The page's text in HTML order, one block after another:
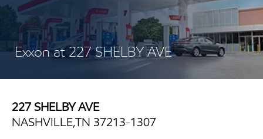
Exxon at 227 SHELBY AVE
227 SHELBY AVE
NASHVILLE,TN 37213-1307